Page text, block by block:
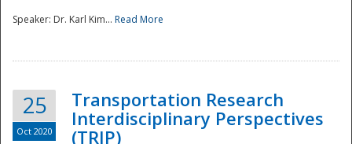
Speaker: Dr. Karl Kim... Read More
25
Oct 2020
Transportation Research
Interdisciplinary Perspectives
(TRIP)